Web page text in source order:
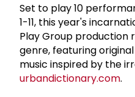
Set to play 10
1-11, this year's
Play Group production
genre, featuring
music inspired by the
urbandictionary.com.